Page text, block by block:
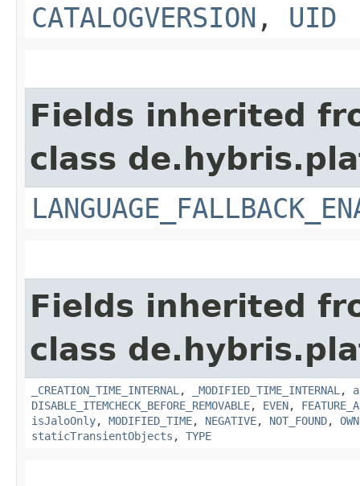
CATALOGVERSION , UID
Fields inherited
class
Fields inherited
class
_CREATION_TIME_INTERNAL , _MODIFIED_TIME_INTERNAL ,
DISABLE_ITEMCHECK_BEFORE_REMOVABLE, EVEN,
isJaloOnly, MODIFIED_TIME, NEGATIVE, NOT_FOUND,
staticTransientObjects , TYPE